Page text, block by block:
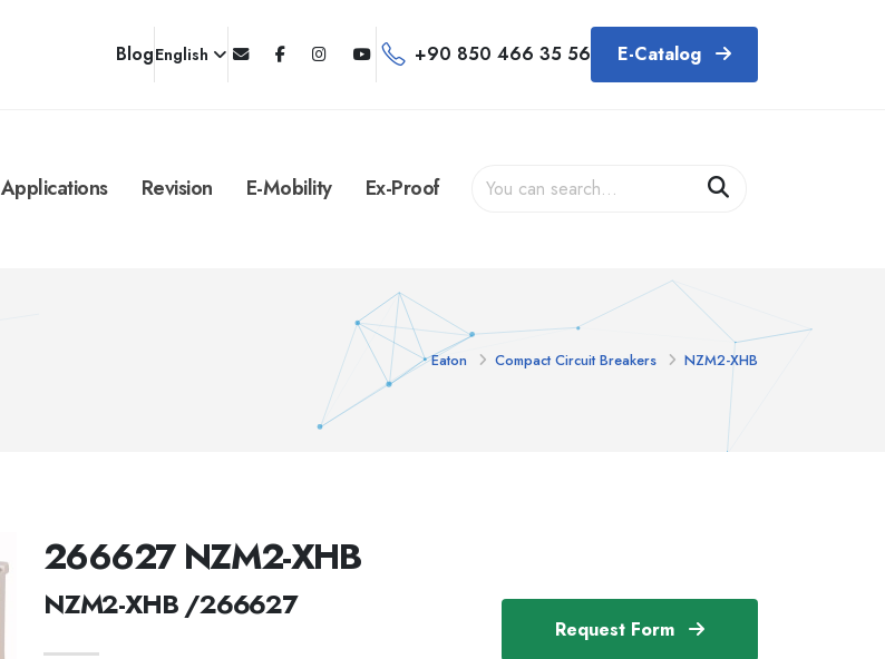
BlogEnglish +90 850 466 35 56 E-Catalog
Applications Revision E-Mobility Ex-Proof
Eaton Compact Circuit Breakers NZM2-XHB
Request Form
266627 NZM2-XHB
NZM2-XHB /266627